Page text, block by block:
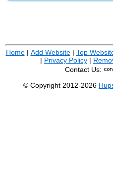
Home| Add Website| Top
| Privacy Policy |
Contact Us:
© Copyright 2012-2026